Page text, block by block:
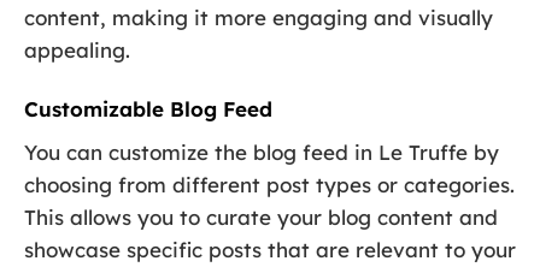
content, making it more engaging and visually
appealing.
Customizable Blog Feed
You can customize the blog feed in Le Truffe by
choosing from different post types or categories.
This allows you to curate your blog content and
showcase specific posts that are relevant to your